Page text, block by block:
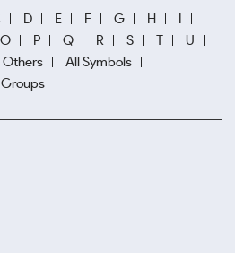
D E F G H
I
O P Q R S T
U
Others
All Symbols